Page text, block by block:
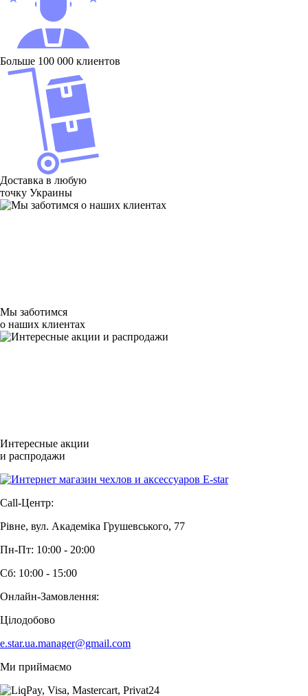
Больше 100 000 клиентов
Доставка в любую
точку Украины
Мы заботимся
о наших клиентах
Интересные акции
и распродажи
Call-Центр:
Рівне, вул. Академіка Грушевського, 77
Пн-Пт: 10:00 - 20:00
Сб: 10:00 - 15:00
Онлайн-Замовлення:
Цілодобово
e.star.ua.manager@gmail.com
Ми приймаємо